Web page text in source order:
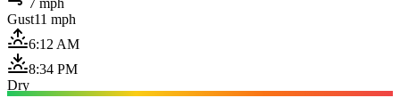
Gust11 mph
6:12 AM
8:34 PM
Dry